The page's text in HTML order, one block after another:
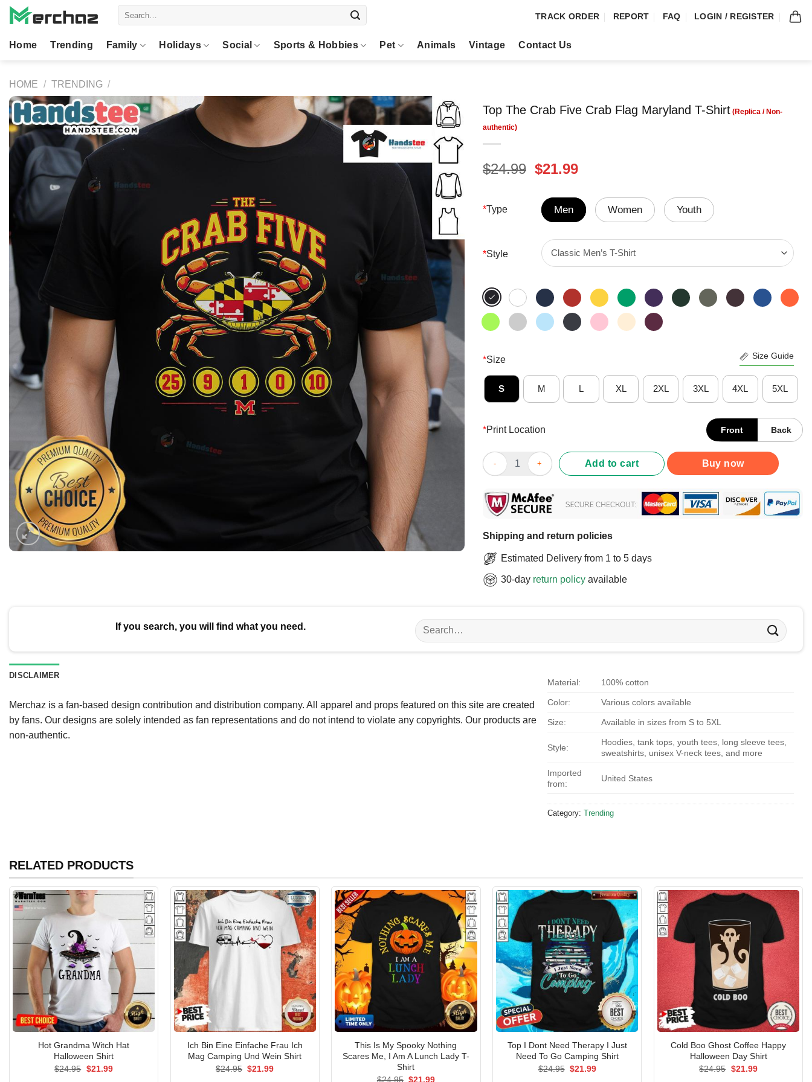
Skip
TRACK ORDER REPORT FAQ LOGIN / REGISTER
Home Trending Family Holidays Social Sports & Hobbies Pet Animals Vintage Contact Us
HOME / TRENDING /
Top The Crab Five Crab Flag Maryland T-Shirt
$24.99 Original
was:
$24.99.
$21.99Current
is:
$21.99.
*Type Men Women Youth
*Style
*Size Size Guide
S M L XL 2XL 3XL 4XL 5XL
*Print Location Front Back
Top The Crab Five Crab Flag Maryland T-Shirt quantity
Add to cart Buy now
Shipping and return policies
Estimated Delivery from 1 to 5 days
30-day return policy available
If you search, you will find what you need.
Search
for:
DISCLAIMER
Merchaz is a fan-based design contribution and distribution company. All apparel and props featured on this site are created
by fans. Our designs are solely intended as fan representations and do not intend to violate any copyrights. Our products are
non-authentic.
Material: 100% cotton
Color: Various colors available
Size: Available in sizes from S to 5XL
Style:
Hoodies, tank tops, youth tees, long sleeve tees,
sweatshirts, unisex V-neck tees, and more
Imported
from:
United States
Category: Trending
RELATED PRODUCTS
Hot Grandma Witch Hat
Halloween Shirt
$24.95 Original
$21.99Current
Ich Bin Eine Einfache Frau Ich
Mag Camping Und Wein Shirt
$24.95 Original
$21.99Current
This Is My Spooky Nothing
Scares Me, I Am A Lunch Lady T-
Shirt
$24.95 Original
$21.99Current
Top I Dont Need Therapy I Just
Need To Go Camping Shirt
$24.95 Original
$21.99Current
Cold Boo Ghost Coffee Happy
Halloween Day Shirt
$24.95 Original
$21.99Current